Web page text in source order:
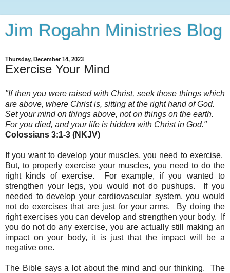
Jim Rogahn Ministries Blog
Thursday, December 14, 2023
Exercise Your Mind
"If then you were raised with Christ, seek those things which
are above, where Christ is, sitting at the right hand of God.
Set your mind on things above, not on things on the earth.
For you died, and your life is hidden with Christ in God."
Colossians 3:1-3 (NKJV)
If you want to develop your muscles, you need to exercise.
But, to properly exercise your muscles, you need to do the
right kinds of exercise. For example, if you wanted to
strengthen your legs, you would not do pushups. If you
needed to develop your cardiovascular system, you would
not do exercises that are just for your arms. By doing the
right exercises you can develop and strengthen your body. If
you do not do any exercise, you are actually still making an
impact on your body, it is just that the impact will be a
negative one.
The Bible says a lot about the mind and our thinking. The